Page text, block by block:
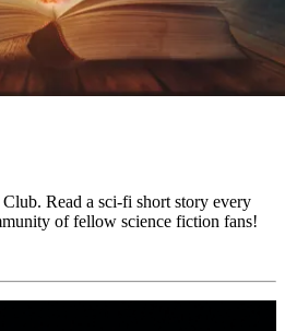
Read a sci-fi short story every
of fellow science fiction fans!